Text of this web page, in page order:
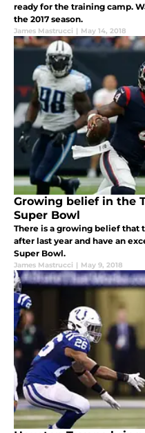
ready for the training camp.
the 2017 season.
James Mastrucci | May 14, 2018
Growing belief in the
Super Bowl
There is a growing belief that
after last year and have an
Super Bowl.
James Mastrucci | May 9, 2018